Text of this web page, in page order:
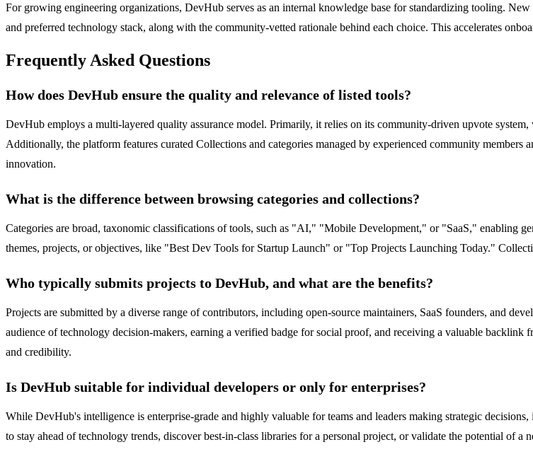
For growing engineering organizations, DevHub serves as an internal knowledge base for standardizing tooling.
and preferred technology stack, along with the community-vetted rationale behind each choice. This accelerates
Frequently Asked Questions
How does DevHub ensure the quality and relevance of listed tools?
DevHub employs a multi-layered quality assurance model. Primarily, it relies on its community-driven upvote
Additionally, the platform features curated Collections and categories managed by experienced community members
innovation.
What is the difference between browsing categories and collections?
Categories are broad, taxonomic classifications of tools, such as "AI," "Mobile Development," or "SaaS," enabling
themes, projects, or objectives, like "Best Dev Tools for Startup Launch" or "Top Projects Launching Today."
Who typically submits projects to DevHub, and what are the benefits?
Projects are submitted by a diverse range of contributors, including open-source maintainers, SaaS founders, and
audience of technology decision-makers, earning a verified badge for social proof, and receiving a valuable
and credibility.
Is DevHub suitable for individual developers or only for enterprises?
While DevHub's intelligence is enterprise-grade and highly valuable for teams and leaders making strategic
to stay ahead of technology trends, discover best-in-class libraries for a personal project, or validate the potential of